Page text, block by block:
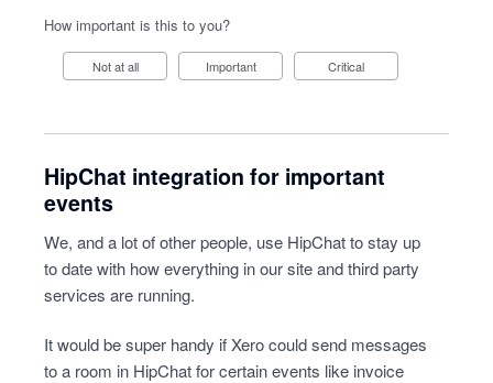
How important is this to you?
Not at all Important Critical
HipChat integration for important
events
We, and a lot of other people, use HipChat to stay up
to date with how everything in our site and third party
services are running.
It would be super handy if Xero could send messages
to a room in HipChat for certain events like invoice